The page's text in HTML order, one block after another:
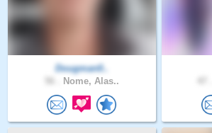
Dougman0..
Nome, Alas..